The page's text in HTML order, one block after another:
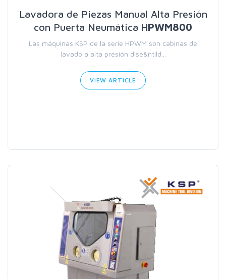
Lavadora de Piezas Manual Alta Presión
con Puerta Neumática HPWM800
Las máquinas KSP de la serie HPWM son cabinas de
lavado a alta presión dise&ntild...
VIEW ARTICLE